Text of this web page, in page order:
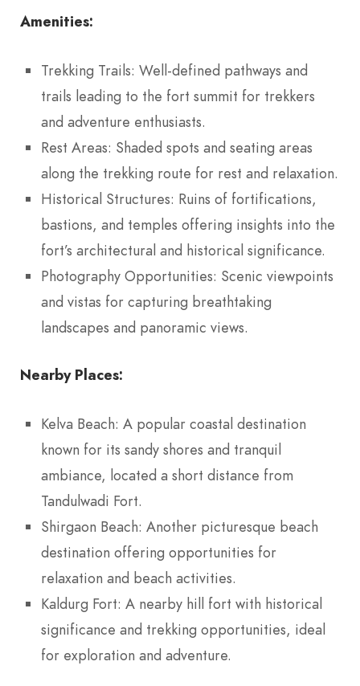
Amenities:
Trekking Trails: Well-defined pathways and
trails leading to the fort summit for trekkers
and adventure enthusiasts.
Rest Areas: Shaded spots and seating areas
along the trekking route for rest and relaxation.
Historical Structures: Ruins of fortifications,
bastions, and temples offering insights into the
fort’s architectural and historical significance.
Photography Opportunities: Scenic viewpoints
and vistas for capturing breathtaking
landscapes and panoramic views.
Nearby Places:
Kelva Beach: A popular coastal destination
known for its sandy shores and tranquil
ambiance, located a short distance from
Tandulwadi Fort.
Shirgaon Beach: Another picturesque beach
destination offering opportunities for
relaxation and beach activities.
Kaldurg Fort: A nearby hill fort with historical
significance and trekking opportunities, ideal
for exploration and adventure.